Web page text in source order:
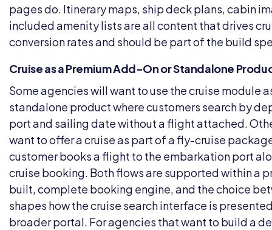
pages do. Itinerary maps, ship deck plans, cabin
included amenity lists are all content that drives
conversion rates and should be part of the build
Cruise as a Premium Add-On or Standalone
Some agencies will want to use the cruise module
standalone product where customers search by
port and sailing date without a flight attached.
want to offer a cruise as part of a fly-cruise
customer books a flight to the embarkation port
cruise booking. Both flows are supported within a
built, complete booking engine, and the choice
shapes how the cruise search interface is
broader portal. For agencies that want to build a